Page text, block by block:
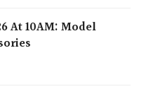
At 10AM: Model